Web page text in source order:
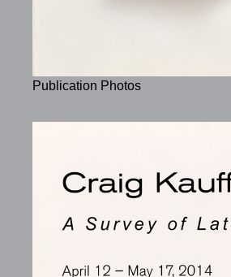
Publication Photos